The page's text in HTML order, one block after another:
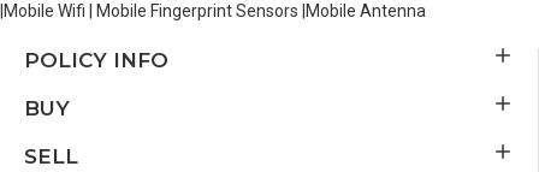
|Mobile Wifi | Mobile Fingerprint Sensors |Mobile Antenna
POLICY INFO
BUY
SELL